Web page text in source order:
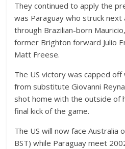
They continued to apply the
was Paraguay who struck
through Brazilian-born
former Brighton forward Julio
Matt Freese.
The US victory was capped
from substitute Giovanni
shot home with the outside of
final kick of the game.
The US will now face Australia
BST) while Paraguay meet